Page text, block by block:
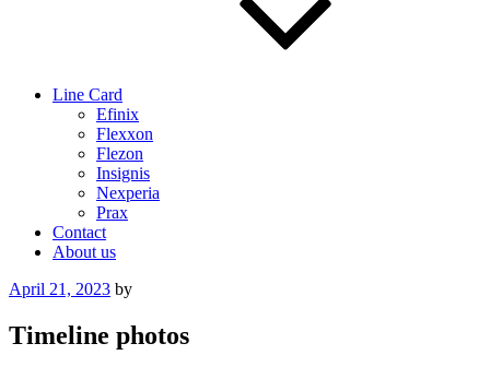
Line Card
Efinix
Flexxon
Flezon
Insignis
Nexperia
Prax
Contact
About us
Posted
April 21, 2023 by
Timeline photos